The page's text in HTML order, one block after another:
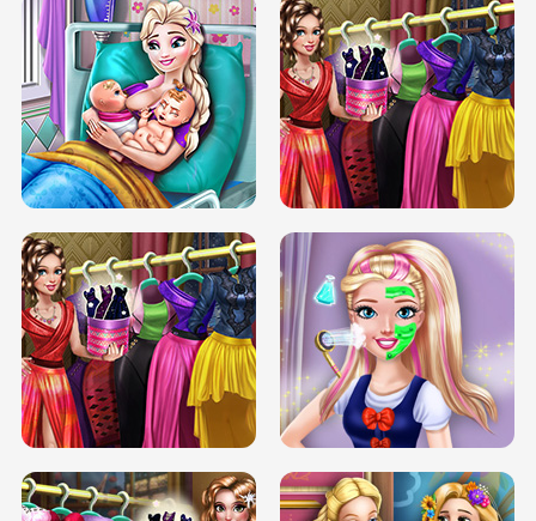
DOVE CARNIVAL DOLLY DRESS UP
H5
DOVE HIPSTER DOLLY DRESS UP H5
ELSA MOMMY TWINS BIRTH SERY DATE NIGHT DOLLY DRESS UP